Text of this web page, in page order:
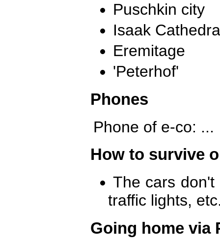
Puschkin city
Isaak
Eremitage
'Peterhof'
Phones
Phone of e-co: ...
How to survive
The cars
traffic lights,
Going home via